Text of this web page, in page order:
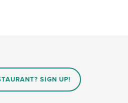
SIGN UP!